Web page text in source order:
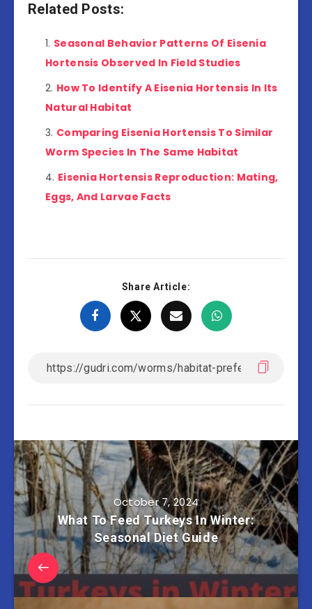
Related Posts:
Seasonal Behavior Patterns Of Eisenia
Hortensis Observed In Field Studies
How To Identify A Eisenia Hortensis In Its
Natural Habitat
Comparing Eisenia Hortensis To Similar
Worm Species In The Same Habitat
Eisenia Hortensis Reproduction: Mating,
Eggs, And Larvae Facts
Share Article:
October 7, 2024
What To Feed Turkeys In Winter:
Seasonal Diet Guide